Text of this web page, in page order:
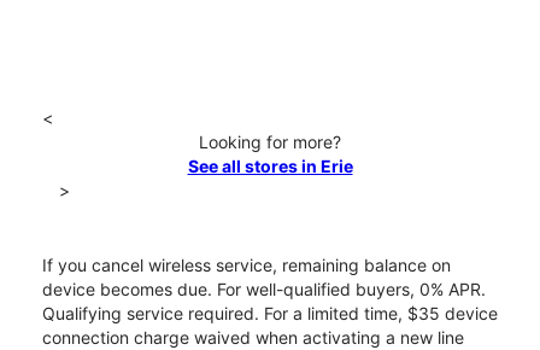
<
Looking for more?
See all stores in Erie
>
If you cancel wireless service, remaining balance on
device becomes due. For well-qualified buyers, 0% APR.
Qualifying service required. For a limited time, $35 device
connection charge waived when activating a new line